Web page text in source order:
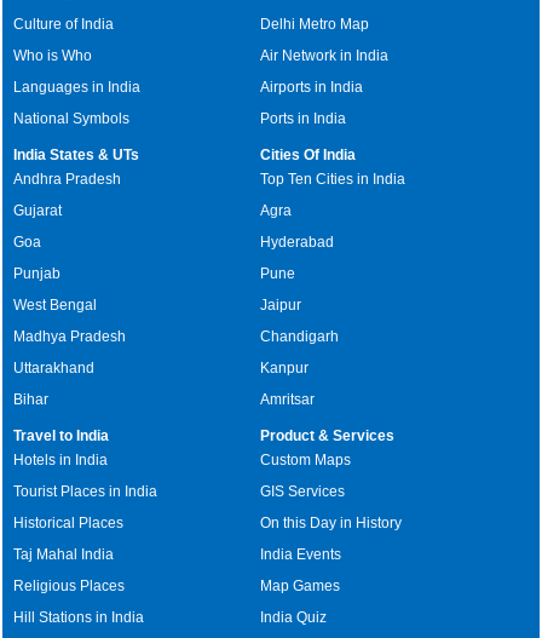
Culture of India
Who is Who
Languages in India
National Symbols
Delhi Metro Map
Air Network in India
Airports in India
Ports in India
India States & UTs
Andhra Pradesh
Gujarat
Goa
Punjab
West Bengal
Madhya Pradesh
Uttarakhand
Bihar
Cities Of India
Top Ten Cities in India
Agra
Hyderabad
Pune
Jaipur
Chandigarh
Kanpur
Amritsar
Travel to India
Hotels in India
Tourist Places in India
Historical Places
Taj Mahal India
Religious Places
Hill Stations in India
Product & Services
Custom Maps
GIS Services
On this Day in History
India Events
Map Games
India Quiz